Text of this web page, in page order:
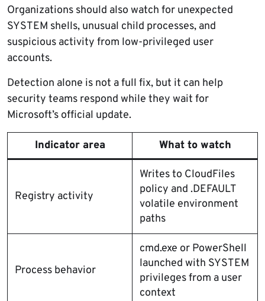
Organizations should also watch for unexpected
SYSTEM shells, unusual child processes, and
suspicious activity from low-privileged user
accounts.
Detection alone is not a full fix, but it can help
security teams respond while they wait for
Microsoft’s official update.
Indicator area What to watch
Registry activity
Writes to CloudFiles
policy and .DEFAULT
volatile environment
paths
Process behavior
cmd.exe or PowerShell
launched with SYSTEM
privileges from a user
context